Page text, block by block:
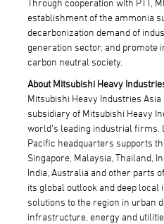
Through cooperation with PTT,
establishment of the ammonia
decarbonization demand of
generation sector, and promote
carbon neutral society.
About Mitsubishi Heavy
Mitsubishi Heavy Industries Asia
subsidiary of Mitsubishi Heavy
world's leading industrial firms.
Pacific headquarters supports
Singapore, Malaysia, Thailand,
India, Australia and other parts
its global outlook and deep
solutions to the region in urban
infrastructure, energy and